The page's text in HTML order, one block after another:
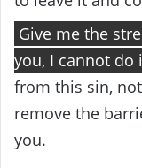
Give me the
you, I cannot do
from this sin,
remove the
you.